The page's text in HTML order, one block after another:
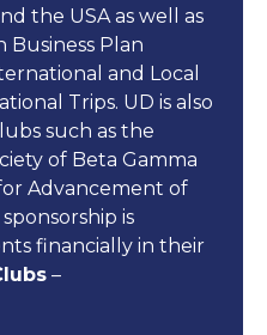
the USA as well as
Plan
and Local
Trips. UD is also
such as the
of Beta Gamma
Advancement of
is
financially in their
–